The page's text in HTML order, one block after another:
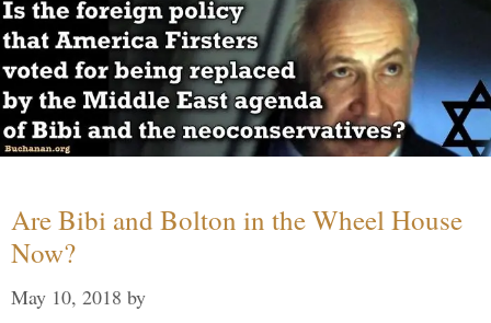
Are Bibi and Bolton in the Wheel House
Now?
May 10, 2018 by